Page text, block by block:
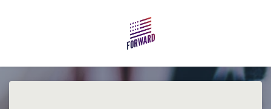
Skip to main content